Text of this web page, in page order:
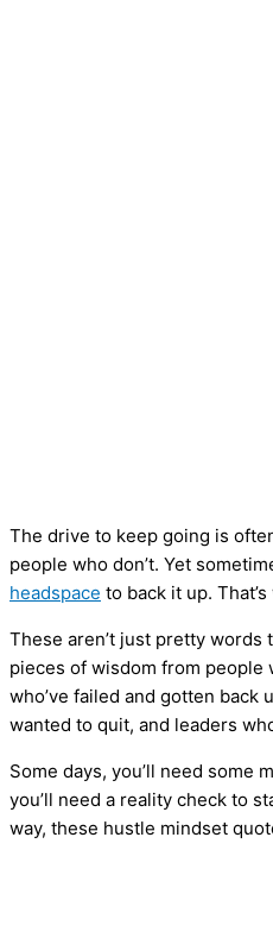
The drive to keep going is
people who don’t. Yet
headspace to back it up.
These aren’t just pretty words
pieces of wisdom from people
who’ve failed and gotten back
wanted to quit, and leaders
Some days, you’ll need some
you’ll need a reality check to
way, these hustle mindset